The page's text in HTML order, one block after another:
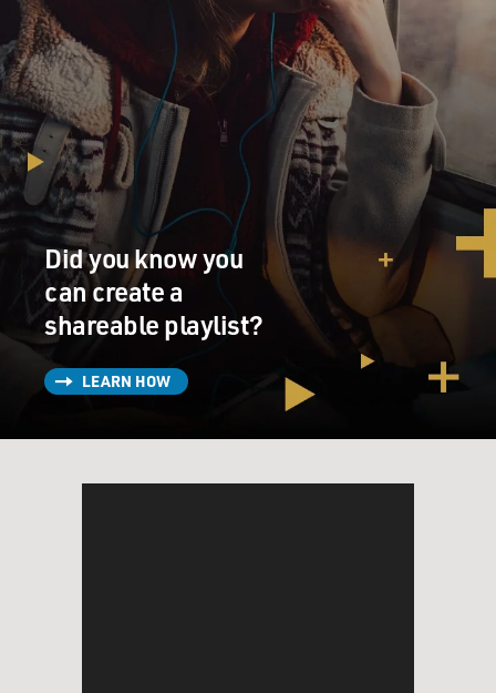
Did you know you
can create a
shareable playlist?
LEARN HOW